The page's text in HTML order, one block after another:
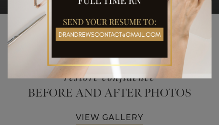
restore confidence
BEFORE AND AFTER PHOTOS
VIEW GALLERY